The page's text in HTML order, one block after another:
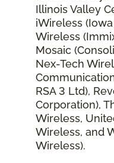
Illinois Valley
iWireless
Wireless
Mosaic
Nex-Tech
RSA 3 Ltd),
Corporation),
Wireless,
Wireless, and
Wireless).